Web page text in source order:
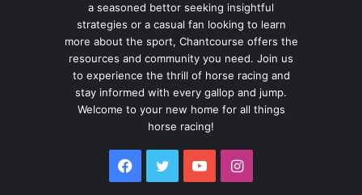
a seasoned bettor seeking insightful
strategies or a casual fan looking to learn
more about the sport, Chantcourse offers the
resources and community you need. Join us
to experience the thrill of horse racing and
stay informed with every gallop and jump.
Welcome to your new home for all things
horse racing!
Facebook
TwitterYouTubeInstagram